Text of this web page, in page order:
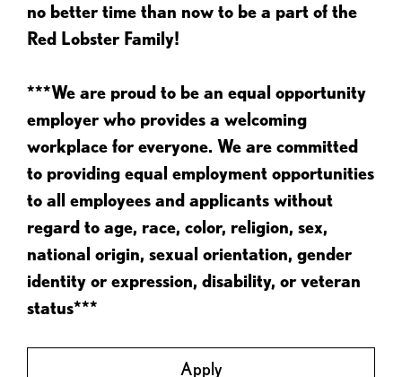
no better time than now to be a part of the
Red Lobster Family!
***We are proud to be an equal opportunity
employer who provides a welcoming
workplace for everyone. We are committed
to providing equal employment opportunities
to all employees and applicants without
regard to age, race, color, religion, sex,
national origin, sexual orientation, gender
identity or expression, disability, or veteran
status***
Apply